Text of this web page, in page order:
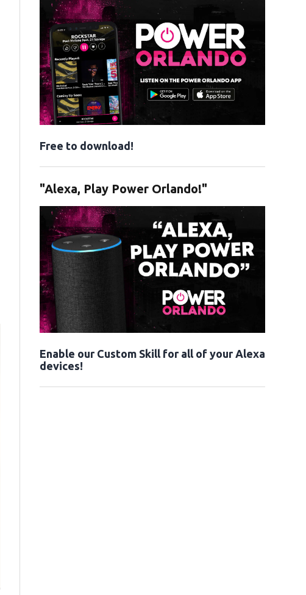
Free to download!
"Alexa, Play Power Orlando!"
Enable our Custom Skill for all of your Alexa
devices!